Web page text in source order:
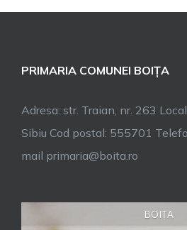
PRIMARIA COMUNEI BOIȚA
Adresa: str. Traian, nr. 263
Sibiu Cod postal: 555701
mail primaria@boita.ro
BOIȚA